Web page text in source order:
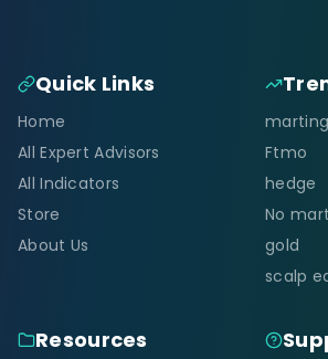
Quick Links
Home
All Expert Advisors
All Indicators
Store
About Us
Ftmo
hedge
No
gold
scalp
Resources